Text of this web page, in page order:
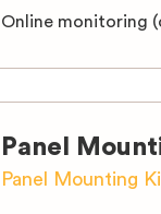
Online monitoring
Panel
Panel Mounting